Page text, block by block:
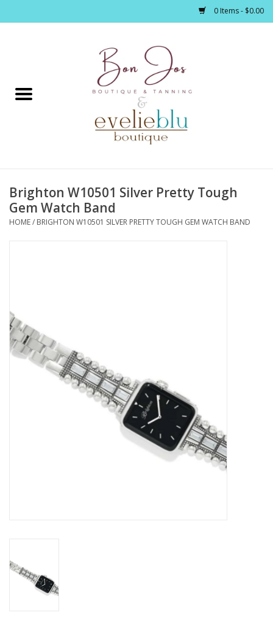
0 Items - $0.00
Home
Footwear / Accessories
Bath / Body
Gifts / Stationary
Gift cards
Brighton W10501 Silver Pretty Tough
Gem Watch Band
HOME/ BRIGHTON W10501 SILVER PRETTY TOUGH GEM WATCH BAND